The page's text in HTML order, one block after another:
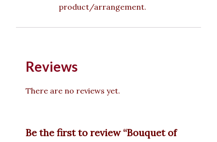
product/arrangement.
Reviews
There are no reviews yet.
Be the first to review “Bouquet of